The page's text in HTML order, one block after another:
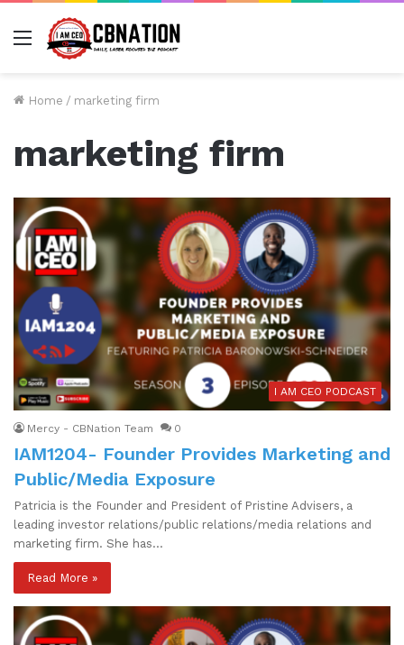
Menu
Home / marketing firm
marketing firm
I AM CEO PODCAST
Mercy - CBNation Team 0
IAM1204- Founder Provides Marketing and
Public/Media Exposure
Patricia is the Founder and President of Pristine Advisers, a
leading investor relations/public relations/media relations and
marketing firm. She has…
Read More »